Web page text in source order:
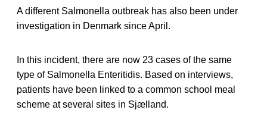
A different Salmonella outbreak has also been under
investigation in Denmark since April.
In this incident, there are now 23 cases of the same
type of Salmonella Enteritidis. Based on interviews,
patients have been linked to a common school meal
scheme at several sites in Sjælland.